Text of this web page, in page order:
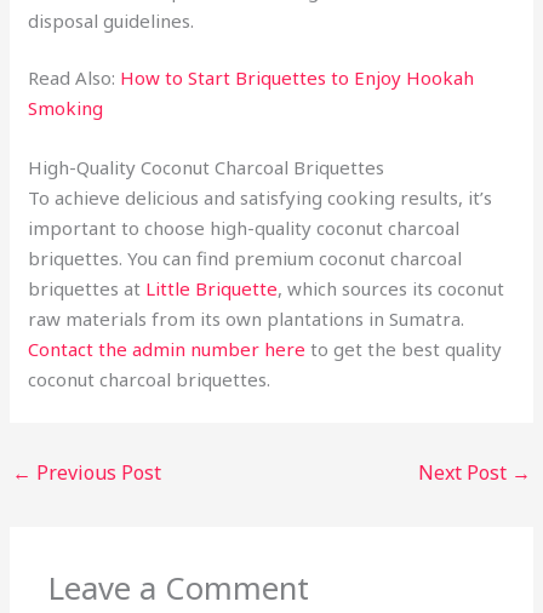
disposal guidelines.
Read Also: How to Start Briquettes to Enjoy Hookah
Smoking
High-Quality Coconut Charcoal Briquettes
To achieve delicious and satisfying cooking results, it’s
important to choose high-quality coconut charcoal
briquettes. You can find premium coconut charcoal
briquettes at Little Briquette, which sources its coconut
raw materials from its own plantations in Sumatra.
Contact the admin number here to get the best quality
coconut charcoal briquettes.
← Previous Post Next Post →
Leave a Comment